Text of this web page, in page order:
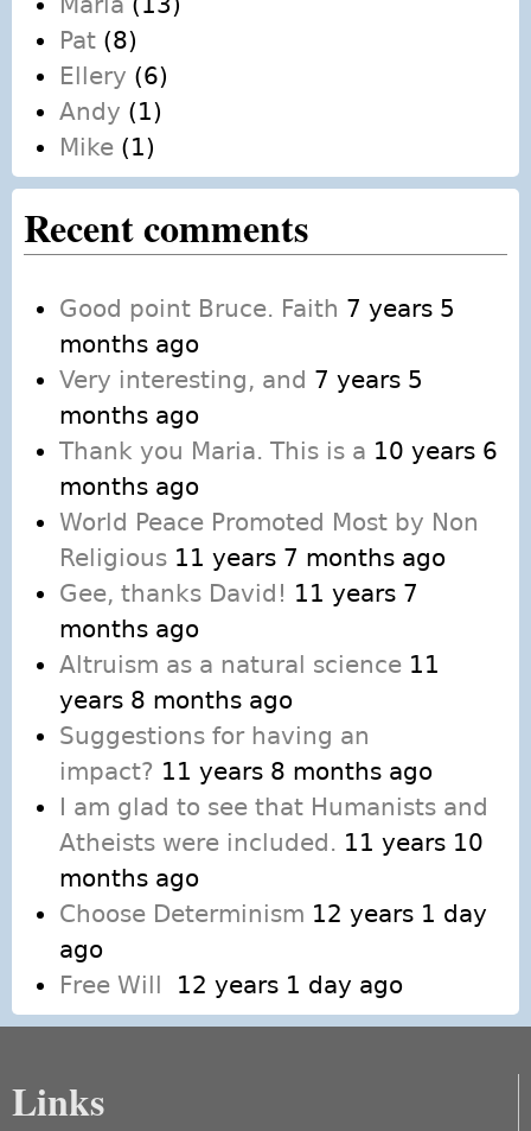
Pat (8)
Ellery (6)
Andy (1)
Mike (1)
Recent comments
Good point Bruce. Faith 7 years 5
months ago
Very interesting, and 7 years 5
months ago
Thank you Maria. This is a 10 years 6
months ago
World Peace Promoted Most by Non
Religious 11 years 7 months ago
Gee, thanks David! 11 years 7
months ago
Altruism as a natural science 11
years 8 months ago
Suggestions for having an
impact? 11 years 8 months ago
I am glad to see that Humanists and
Atheists were included. 11 years 10
months ago
Choose Determinism 12 years 1 day
ago
Free Will
12 years 1 day ago
Links